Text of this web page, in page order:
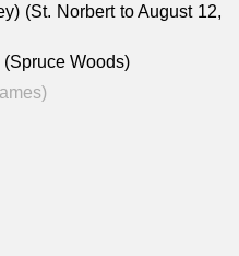
(St. Norbert to August 12,
Woods)